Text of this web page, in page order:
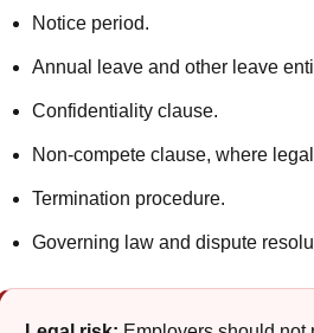
Notice period.
Annual leave and other leave
Confidentiality clause.
Non-compete clause, where
Termination procedure.
Governing law and dispute